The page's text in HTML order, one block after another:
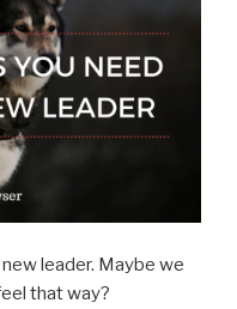
new leader. Maybe we
that way?